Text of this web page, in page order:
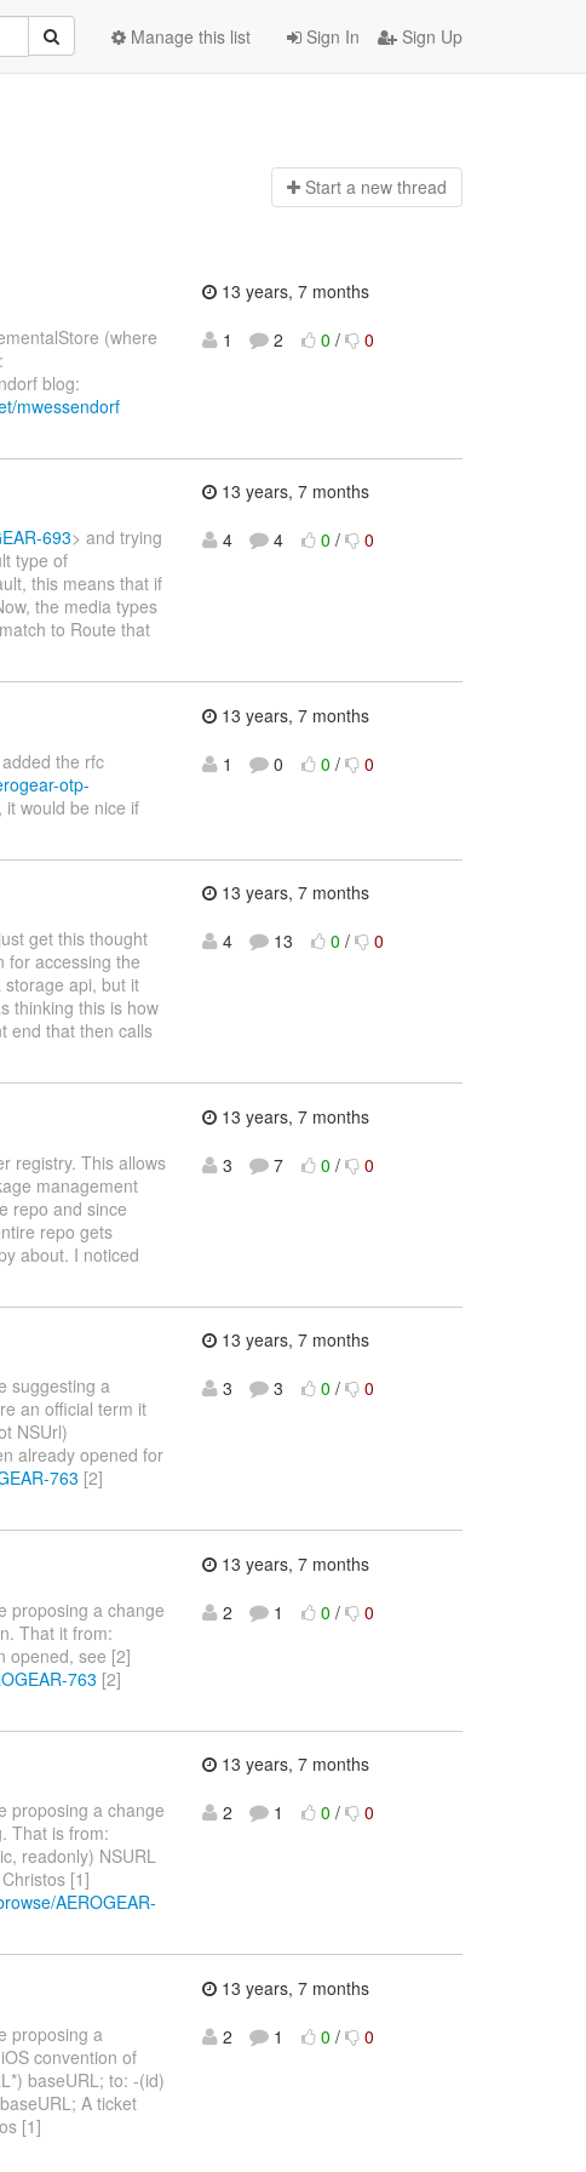
Sign In Sign Up
Manage this list
Start a new thread
(where
blog:
mwessendorf
13 years, 7 months
1
2 0 / 0
693> and trying
type of
this means that if
the media types
to Route that
13 years, 7 months
4
4 0 / 0
the rfc
otp-
would be nice if
13 years, 7 months
1
0 0 / 0
get this thought
for accessing the
api, but it
thinking this is how
end that then calls
13 years, 7 months
4
13 0 / 0
registry. This allows
management
repo and since
repo gets
about. I noticed
13 years, 7 months
3
7 0 / 0
suggesting a
an official term it
NSUrl)
already opened for
763 [2]
13 years, 7 months
3
3 0 / 0
proposing a change
That it from:
opened, see [2]
763 [2]
13 years, 7 months
2
1 0 / 0
proposing a change
That is from:
readonly) NSURL
[1]
AEROGEAR-
13 years, 7 months
2
1 0 / 0
proposing a
convention of
baseURL; to: -(id)
A ticket
[1]
13 years, 7 months
2
1 0 / 0